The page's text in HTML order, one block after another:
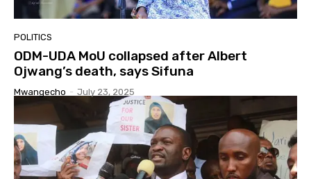
POLITICS
ODM-UDA MoU collapsed after Albert
Ojwang’s death, says Sifuna
Mwangecho - July 23, 2025